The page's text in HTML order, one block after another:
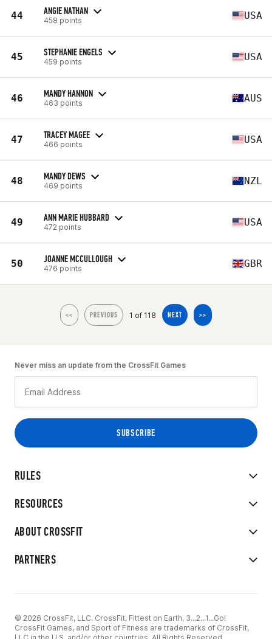
44 ANGIE NATHAN
458 points USA
45 STEPHANIE ENGELS
459 points USA
46 MANDY HANNON
463 points AUS
47 TRACEY MAGEE
466 points USA
48 MANDY DEWS
469 points NZL
49 ANN MARIE HUBBARD
472 points USA
50 JOANNE MCCULLOUGH
476 points GBR
<< PREVIOUS 1 of 118 NEXT >>
RULES
RESOURCES
ABOUT CROSSFIT
PARTNERS
Never miss an update from the CrossFit Games
© 2026 CrossFit, LLC. CrossFit, Fittest on Earth, 3...2...1...Go!
CrossFit Games, and Sport of Fitness are trademarks of CrossFit,